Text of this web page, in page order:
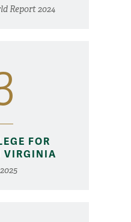
Report 2024
FOR
VIRGINIA